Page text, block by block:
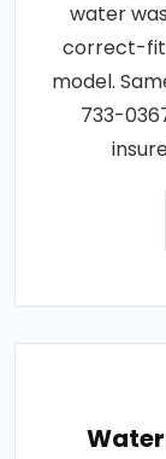
water
correct-fit
model.
733-